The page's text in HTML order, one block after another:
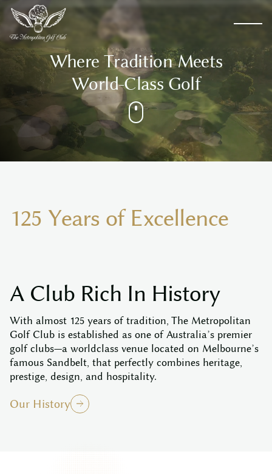
Where Tradition Meets
World-Class Golf
125 Years of Excellence
A Club Rich In History
With almost 125 years of tradition, The Metropolitan
Golf Club is established as one of Australia’s premier
golf clubs—a worldclass venue located on Melbourne’s
famous Sandbelt, that perfectly combines heritage,
prestige, design, and hospitality.
Our History